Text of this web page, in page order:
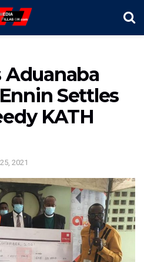
Aduanaba
Settles
KATH
2021